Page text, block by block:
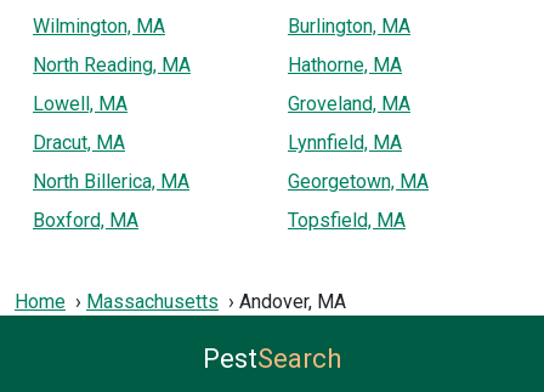
Wilmington, MA
North Reading, MA
Lowell, MA
Dracut, MA
North Billerica, MA
Boxford, MA
Burlington, MA
Hathorne, MA
Groveland, MA
Lynnfield, MA
Georgetown, MA
Topsfield, MA
Home Massachusetts Andover, MA
PestSearch